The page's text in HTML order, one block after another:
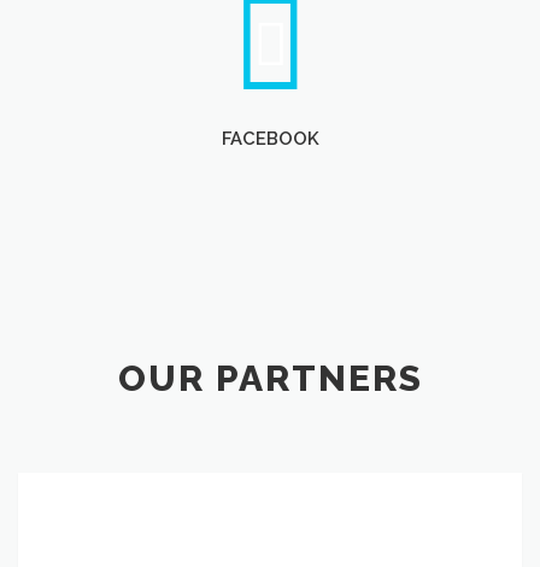
FACEBOOK
OUR PARTNERS